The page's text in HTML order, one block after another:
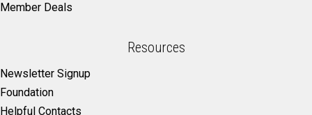
Member Deals
Resources
Newsletter Signup
Foundation
Helpful Contacts